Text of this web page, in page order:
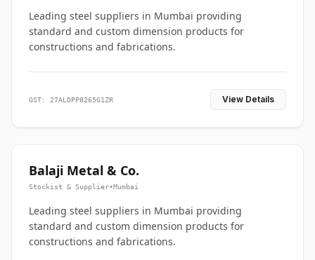
Leading steel suppliers in Mumbai providing
standard and custom dimension products for
constructions and fabrications.
GST: 27ALDPP8265G1ZR View Details
Balaji Metal & Co.
Stockist & Supplier•Mumbai
Leading steel suppliers in Mumbai providing
standard and custom dimension products for
constructions and fabrications.